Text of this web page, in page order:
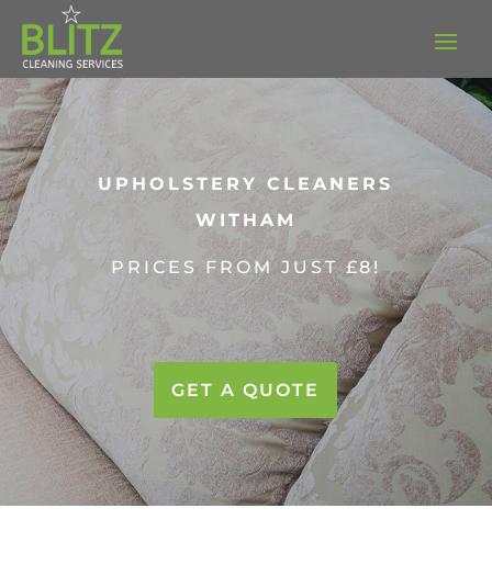
UPHOLSTERY CLEANERS
WITHAM
PRICES FROM JUST £8!
GET A QUOTE